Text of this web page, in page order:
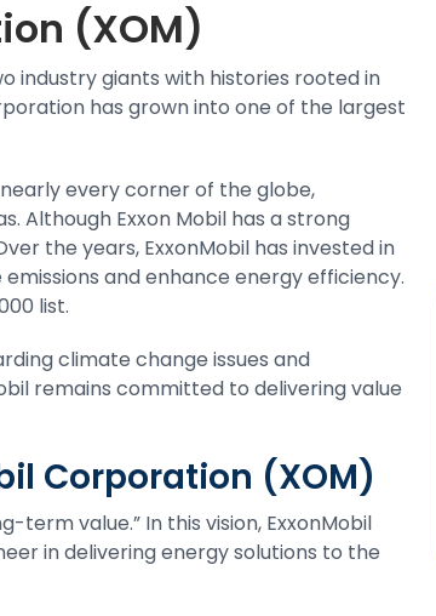
(XOM)
industry giants with histories rooted in
has grown into one of the largest
every corner of the globe,
Although Exxon Mobil has a strong
the years, ExxonMobil has invested in
and enhance energy efficiency.
list.
climate change issues and
remains committed to delivering value
Corporation (XOM)
value.” In this vision, ExxonMobil
in delivering energy solutions to the